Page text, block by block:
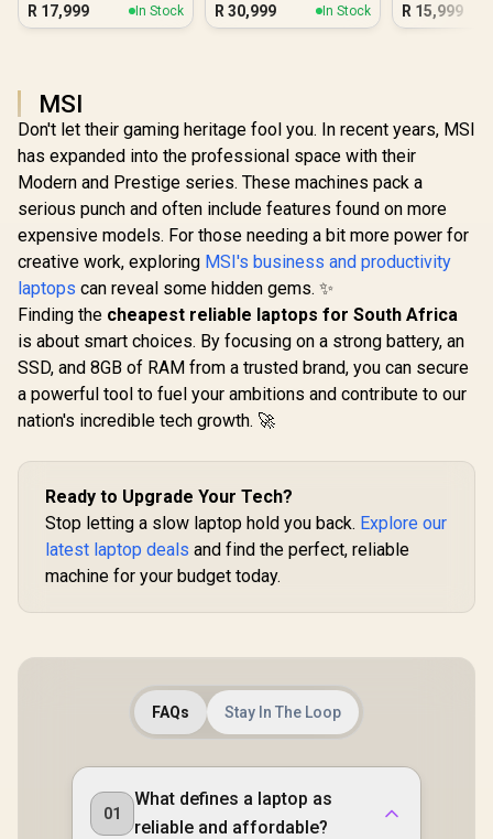
R 17,999 In Stock
Ultra 7
R 30,999 In Stock R 15,999
MSI
Don't let their gaming heritage fool you. In recent years, MSI
has expanded into the professional space with their
Modern and Prestige series. These machines pack a
serious punch and often include features found on more
expensive models. For those needing a bit more power for
creative work, exploring MSI's business and productivity
laptops can reveal some hidden gems. ✨
Finding the cheapest reliable laptops for South Africa
is about smart choices. By focusing on a strong battery, an
SSD, and 8GB of RAM from a trusted brand, you can secure
a powerful tool to fuel your ambitions and contribute to our
nation's incredible tech growth. 🚀
Ready to Upgrade Your Tech?
Stop letting a slow laptop hold you back. Explore our
latest laptop deals and find the perfect, reliable
machine for your budget today.
FAQs Stay In The Loop
01
What defines a laptop as
reliable and affordable?